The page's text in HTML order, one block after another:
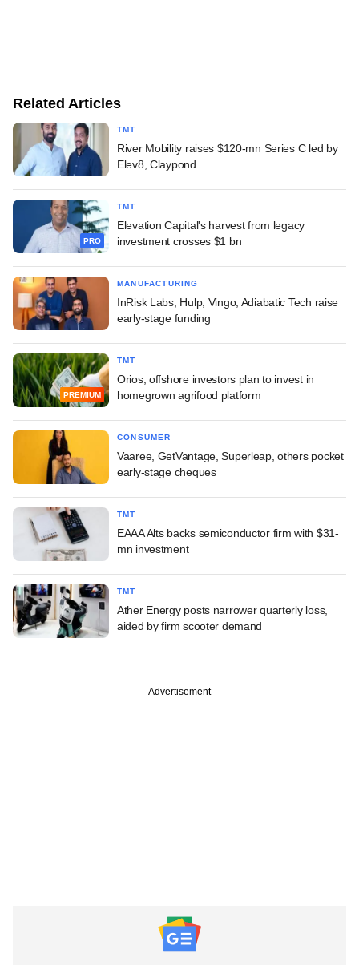
Related Articles
TMT
River Mobility raises $120-mn Series C led by
Elev8, Claypond
PRO
TMT
Elevation Capital's harvest from legacy
investment crosses $1 bn
MANUFACTURING
InRisk Labs, Hulp, Vingo, Adiabatic Tech raise
early-stage funding
PREMIUM
TMT
Orios, offshore investors plan to invest in
homegrown agrifood platform
CONSUMER
Vaaree, GetVantage, Superleap, others pocket
early-stage cheques
TMT
EAAA Alts backs semiconductor firm with $31-
mn investment
TMT
Ather Energy posts narrower quarterly loss,
aided by firm scooter demand
Advertisement